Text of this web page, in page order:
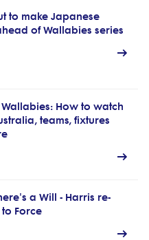
to make Japanese
of Wallabies series
How to watch
teams, fixtures
a Will - Harris re-
Force